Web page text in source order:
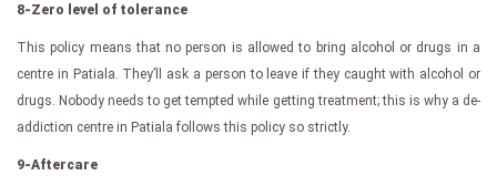
8-Zero level of tolerance
This policy means that no person is allowed to bring alcohol or drugs in a
centre in Patiala. They’ll ask a person to leave if they caught with alcohol or
drugs. Nobody needs to get tempted while getting treatment; this is why a de-
addiction centre in Patiala follows this policy so strictly.
9-Aftercare